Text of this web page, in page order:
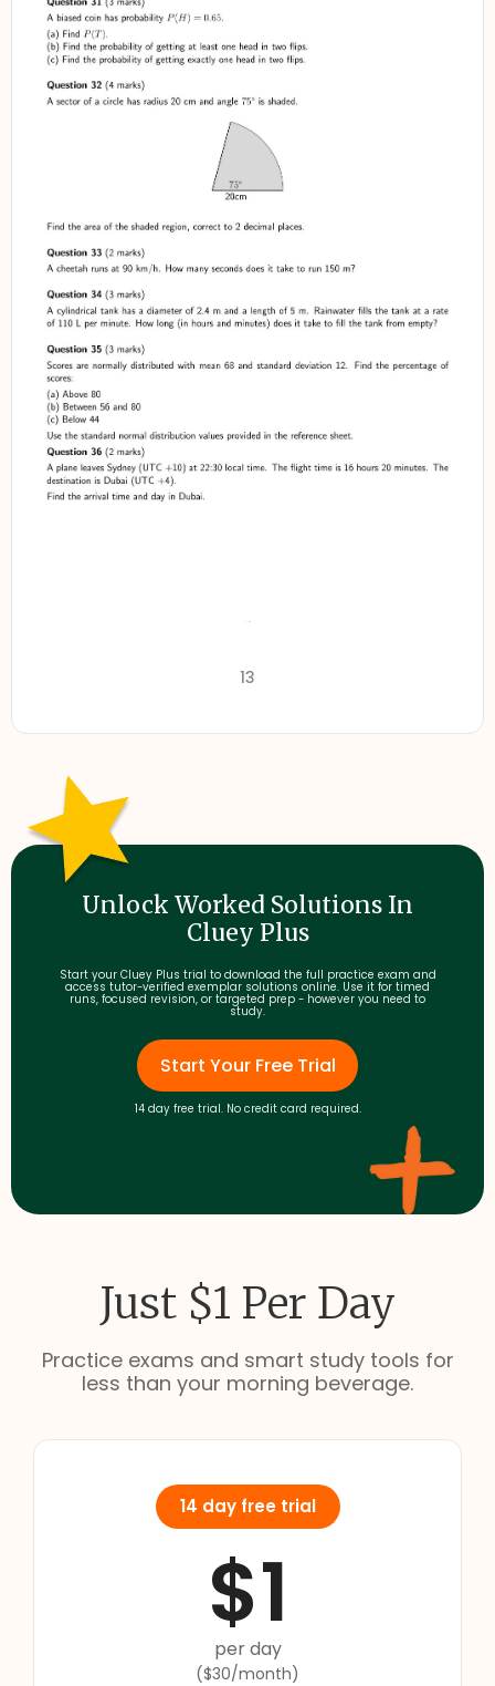
13
Unlock Worked Solutions In
Cluey Plus
Start your Cluey Plus trial to download the full practice exam and
access tutor-verified exemplar solutions online. Use it for timed
runs, focused revision, or targeted prep - however you need to
study.
Start Your Free Trial
14 day free trial. No credit card required.
Just $1 Per Day
Practice exams and smart study tools for
less than your morning beverage.
14 day free trial
$1
per day
($30/month)